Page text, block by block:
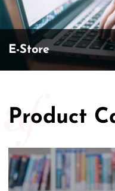
E-Store
Product